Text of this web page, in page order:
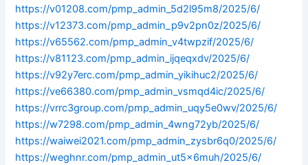
https://v01208.com/pmp_admin_5d2l95m8/2025/6/
https://v12373.com/pmp_admin_p9v2pn0z/2025/6/
https://v65562.com/pmp_admin_v4twpzif/2025/6/
https://v81123.com/pmp_admin_ijqeqxdv/2025/6/
https://v92y7erc.com/pmp_admin_yikihuc2/2025/6/
https://ve66380.com/pmp_admin_vsmqd4ic/2025/6/
https://vrrc3group.com/pmp_admin_uqy5e0wv/2025/6/
https://w7298.com/pmp_admin_4wng72yb/2025/6/
https://waiwei2021.com/pmp_admin_zysbr6q0/2025/6/
https://weghnr.com/pmp_admin_ut5x6muh/2025/6/